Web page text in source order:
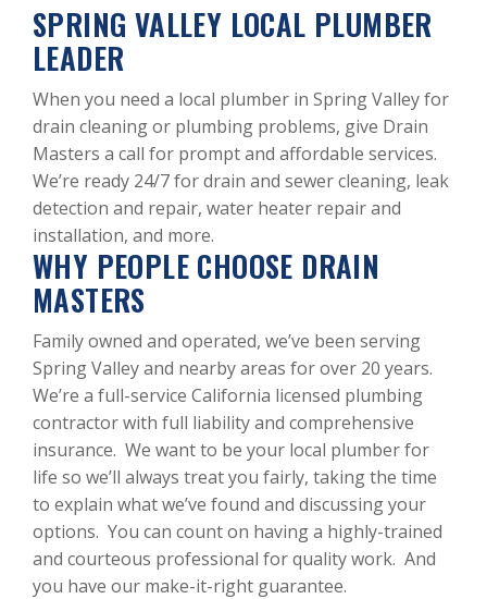
SPRING VALLEY LOCAL PLUMBER
LEADER
When you need a local plumber in Spring Valley for
drain cleaning or plumbing problems, give Drain
Masters a call for prompt and affordable services.
We’re ready 24/7 for drain and sewer cleaning, leak
detection and repair, water heater repair and
installation, and more.
WHY PEOPLE CHOOSE DRAIN
MASTERS
Family owned and operated, we’ve been serving
Spring Valley and nearby areas for over 20 years.
We’re a full-service California licensed plumbing
contractor with full liability and comprehensive
insurance. We want to be your local plumber for
life so we’ll always treat you fairly, taking the time
to explain what we’ve found and discussing your
options. You can count on having a highly-trained
and courteous professional for quality work. And
you have our make-it-right guarantee.